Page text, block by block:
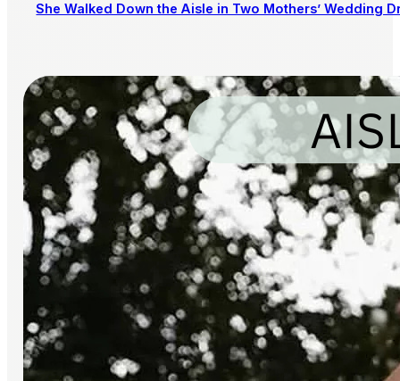
She Walked Down the Aisle in Two Mothers’ Wedding